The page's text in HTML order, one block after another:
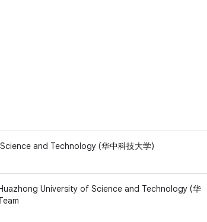
and Technology (华中科技大学)
University of Science and Technology (华